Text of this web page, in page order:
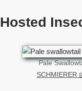
Hosted
Pale
SCHMIERER